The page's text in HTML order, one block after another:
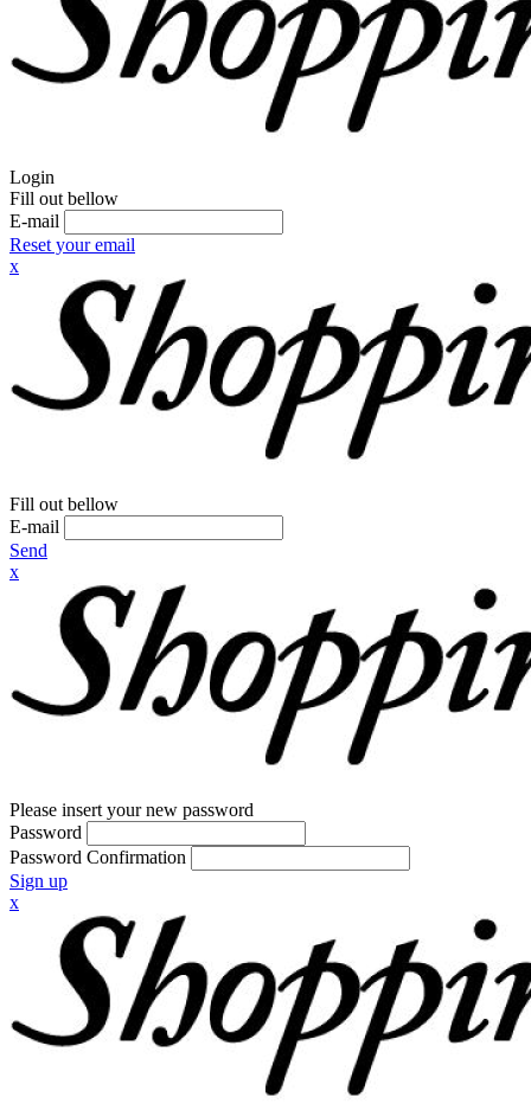
Login
Fill out bellow
E-mail
Reset your email
x
Fill out bellow
E-mail
Send
x
Please insert your new password
Password
Password Confirmation
Sign up
x